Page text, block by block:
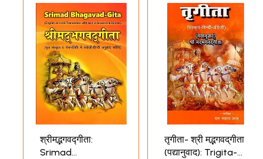
श्रीमद्भगवद्गीता:
Srimad
तृगीता- श्री म‌द्भगवद्‌गीता
(पद्यानुवाद): Trigita-